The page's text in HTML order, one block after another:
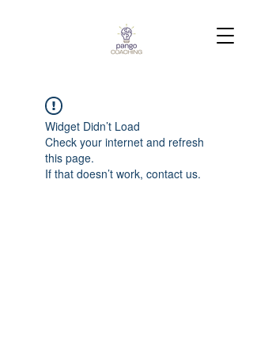
Widget Didn’t Load
Check your internet and refresh
this page.
If that doesn’t work, contact us.